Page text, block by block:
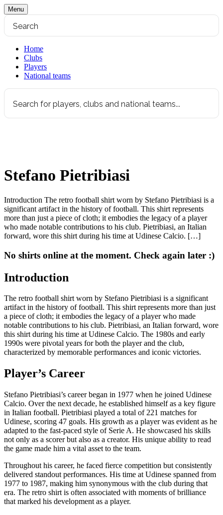
Menu
Home
Clubs
Players
National teams
Stefano Pietribiasi
Introduction The retro football shirt worn by Stefano Pietribiasi is a
significant artifact in the history of football. This shirt represents
more than just a piece of cloth; it embodies the legacy of a player
who made notable contributions to his club. Pietribiasi, an Italian
forward, wore this shirt during his time at Udinese Calcio. […]
No shirts online at the moment. Check again later :)
Introduction
The retro football shirt worn by Stefano Pietribiasi is a significant
artifact in the history of football. This shirt represents more than just
a piece of cloth; it embodies the legacy of a player who made
notable contributions to his club. Pietribiasi, an Italian forward, wore
this shirt during his time at Udinese Calcio. The 1980s and early
1990s were pivotal years for both the player and the club,
characterized by memorable performances and iconic victories.
Player’s Career
Stefano Pietribiasi’s career began in 1977 when he joined Udinese
Calcio. Over the next decade, he established himself as a key figure
in Italian football. Pietribiasi played a total of 221 matches for
Udinese, scoring 47 goals. His growth as a player was evident as he
adapted to the fast-paced style of Serie A. He showcased his skills
not only as a scorer but also as a creator. His unique ability to read
the game made him a vital asset to the team.
Throughout his career, he faced fierce competition but consistently
delivered standout performances. His time at Udinese spanned from
1977 to 1987, making him synonymous with the club during that
era. The retro shirt is often associated with moments of brilliance
that marked his development as a player.